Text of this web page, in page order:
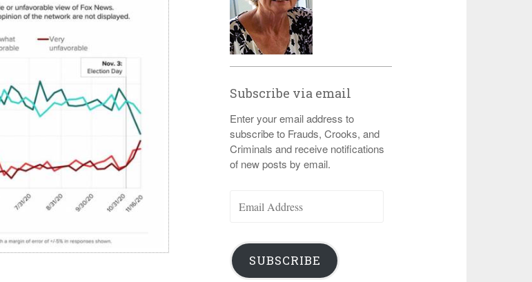
Subscribe via email
Enter your email address to
subscribe to Frauds, Crooks, and
Criminals and receive notifications
of new posts by email.
Address
SUBSCRIBE